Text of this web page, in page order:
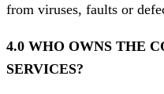
from viruses, faults or
4.0 WHO OWNS THE
SERVICES?